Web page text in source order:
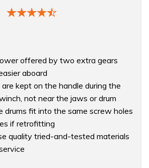
offered by two extra gears
aboard
kept on the handle during the
not near the jaws or drum
drums fit into the same screw holes
if retrofitting
quality tried-and-tested materials